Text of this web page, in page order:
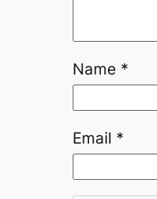
Name *
Email *